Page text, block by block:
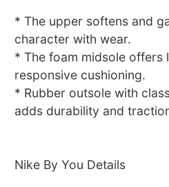
* The upper softens and
character with wear.
* The foam midsole offers
responsive cushioning.
* Rubber outsole with
adds durability and
Nike By You Details